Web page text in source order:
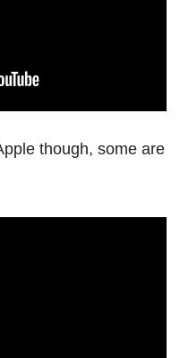
though, some are